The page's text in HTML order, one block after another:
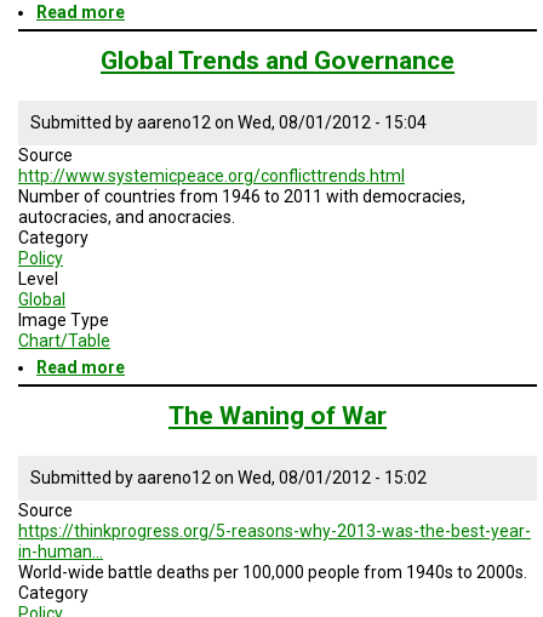
Read more
Global
Trends
in
Conflict
Global Trends and Governance
Submitted byaareno12 on Wed, 08/01/2012 - 15:04
Source
http://www.systemicpeace.org/conflicttrends.html
Number of countries from 1946 to 2011 with democracies,
autocracies, and anocracies.
Category
Policy
Level
Global
Image Type
Chart/Table
Read more
Global
TrendsThe Waning of War
Submitted byaareno12 on Wed, 08/01/2012 - 15:02
Source
https://thinkprogress.org/5-reasons-why-2013-was-the-best-year-
in-human…
World-wide battle deaths per 100,000 people from 1940s to 2000s.
Category
Policy